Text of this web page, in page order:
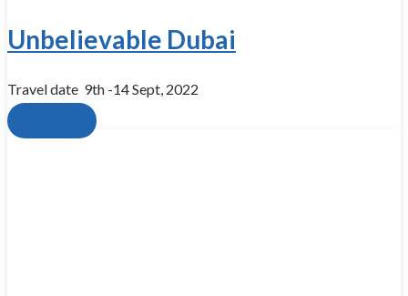
Unbelievable Dubai
Travel date​ ​ 9th -14 Sept, 2022